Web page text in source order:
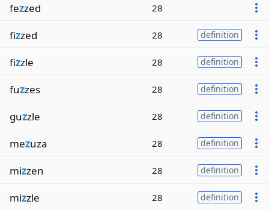
fezzed 28
fizzed 28 definition
fizzle 28 definition
fuzzes 28 definition
guzzle 28 definition
mezuza 28 definition
mizzen 28 definition
mizzle 28 definition